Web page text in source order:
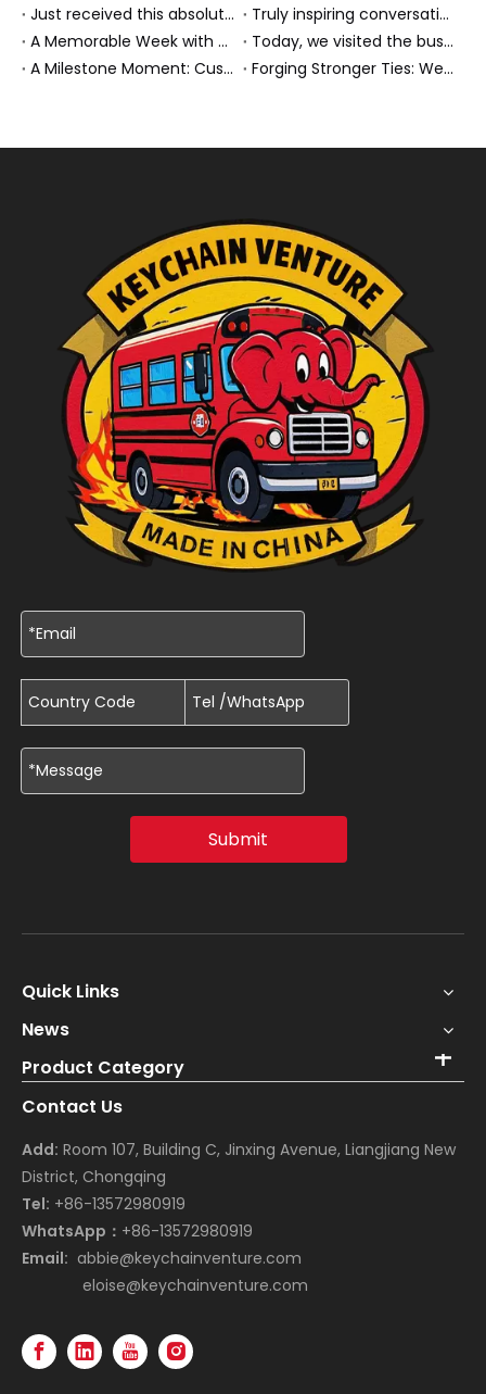
Just received this absolutely gorgeous bouquet specially ordered by our lovely customer!
Truly inspiring conversations today with our highly insightful client!
A Memorable Week with Our Friends from the Philippines!
Today, we visited the bus company together with our client. It was really wonderful!
A Milestone Moment: Custom Buses Successfully Shipped, Setting Course for New Horizons
Forging Stronger Ties: Welcoming Key African Partners to Chongqing for Transport Collaboration
Submit
Quick Links
News
Product Category
Contact Us
Add: Room 107, Building C, Jinxing Avenue, Liangjiang New
District, Chongqing
Tel: +86-13572980919
WhatsApp： +86-13572980919
Email: abbie@keychainventure.com
eloise@keychainventure.com